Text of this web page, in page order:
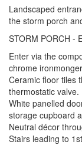
Landscaped
the storm porch
STORM PORCH -
Enter via the
chrome
Ceramic floor tiles
thermostatic valve.
White panelled
storage cupboard
Neutral décor
Stairs leading to